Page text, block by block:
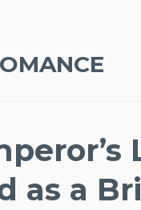
as a